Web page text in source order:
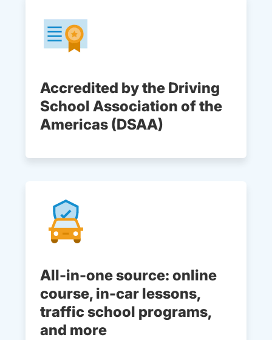
Accredited by the Driving
School Association of the
Americas (DSAA)
All-in-one source: online
course, in-car lessons,
traffic school programs,
and more